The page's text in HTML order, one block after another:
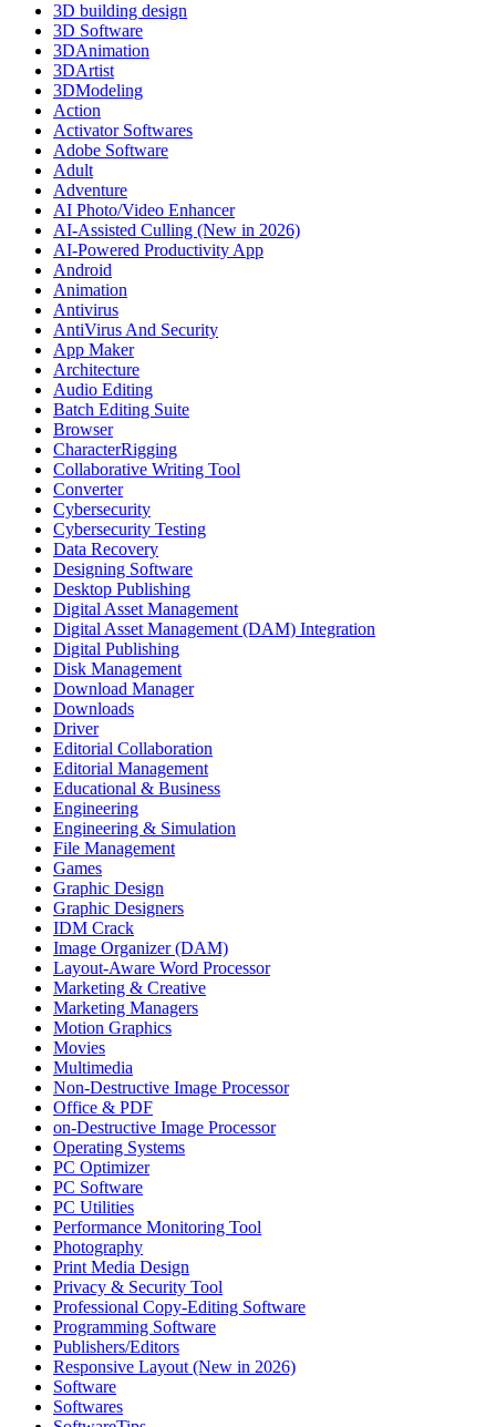
3D building design
3D Software
3DAnimation
3DArtist
3DModeling
Action
Activator Softwares
Adobe Software
Adult
Adventure
AI Photo/Video Enhancer
AI-Assisted Culling (New in 2026)
AI-Powered Productivity App
Android
Animation
Antivirus
AntiVirus And Security
App Maker
Architecture
Audio Editing
Batch Editing Suite
Browser
CharacterRigging
Collaborative Writing Tool
Converter
Cybersecurity
Cybersecurity Testing
Data Recovery
Designing Software
Desktop Publishing
Digital Asset Management
Digital Asset Management (DAM) Integration
Digital Publishing
Disk Management
Download Manager
Downloads
Driver
Editorial Collaboration
Editorial Management
Educational & Business
Engineering
Engineering & Simulation
File Management
Games
Graphic Design
Graphic Designers
IDM Crack
Image Organizer (DAM)
Layout-Aware Word Processor
Marketing & Creative
Marketing Managers
Motion Graphics
Movies
Multimedia
Non-Destructive Image Processor
Office & PDF
on-Destructive Image Processor
Operating Systems
PC Optimizer
PC Software
PC Utilities
Performance Monitoring Tool
Photography
Print Media Design
Privacy & Security Tool
Professional Copy-Editing Software
Programming Software
Publishers/Editors
Responsive Layout (New in 2026)
Software
Softwares